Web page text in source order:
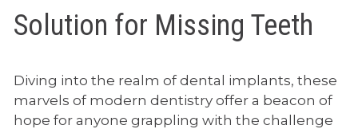
Solution for Missing Teeth
Diving into the realm of dental implants, these
marvels of modern dentistry offer a beacon of
hope for anyone grappling with the challenge